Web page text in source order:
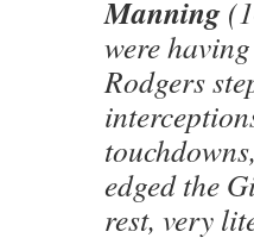
Manning
were
Rodgers
edged the
rest, very